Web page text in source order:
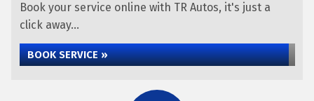
Book your service online with TR Autos, it's just a
click away...
BOOK SERVICE »